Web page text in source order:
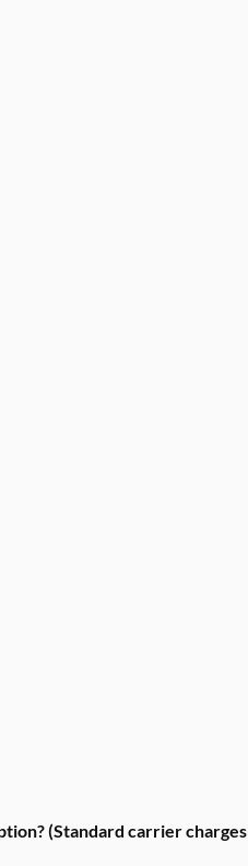
(Standard carrier charges